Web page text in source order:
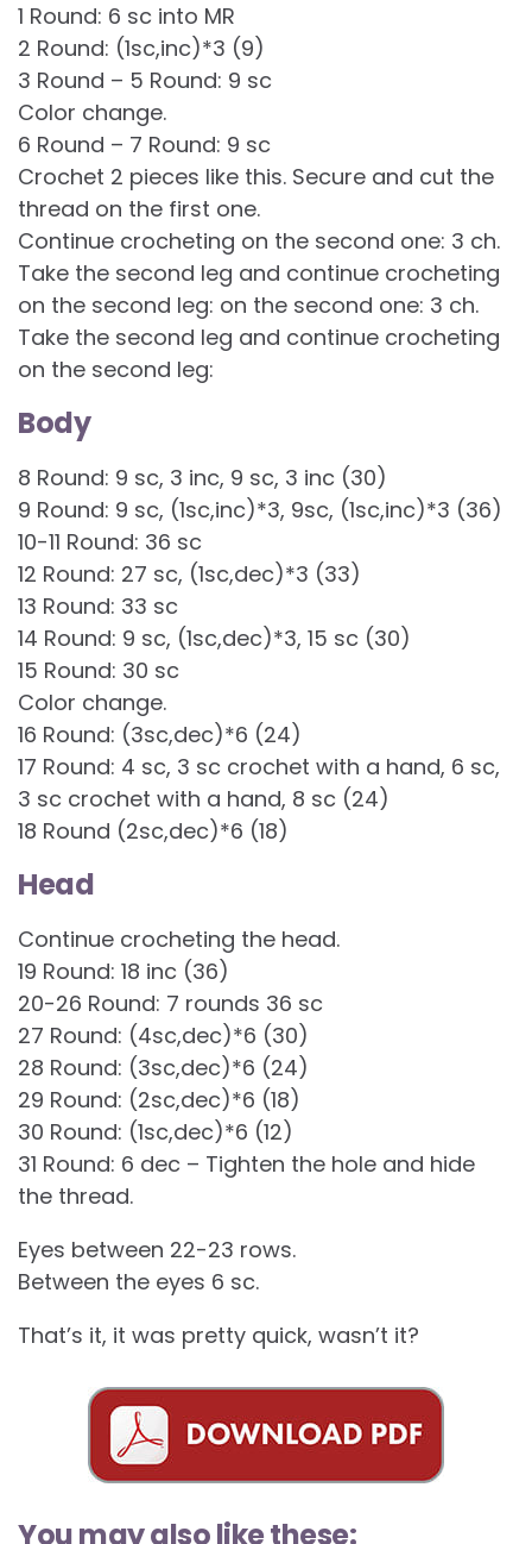
1 Round: 6 sc into MR
2 Round: (1sc,inc)*3 (9)
3 Round – 5 Round: 9 sc
Color change.
6 Round – 7 Round: 9 sc
Crochet 2 pieces like this. Secure and cut the
thread on the first one.
Continue crocheting on the second one: 3 ch.
Take the second leg and continue crocheting
on the second leg: on the second one: 3 ch.
Take the second leg and continue crocheting
on the second leg:
Body
8 Round: 9 sc, 3 inc, 9 sc, 3 inc (30)
9 Round: 9 sc, (1sc,inc)*3, 9sc, (1sc,inc)*3 (36)
10-11 Round: 36 sc
12 Round: 27 sc, (1sc,dec)*3 (33)
13 Round: 33 sc
14 Round: 9 sc, (1sc,dec)*3, 15 sc (30)
15 Round: 30 sc
Color change.
16 Round: (3sc,dec)*6 (24)
17 Round: 4 sc, 3 sc crochet with a hand, 6 sc,
3 sc crochet with a hand, 8 sc (24)
18 Round (2sc,dec)*6 (18)
Head
Continue crocheting the head.
19 Round: 18 inc (36)
20-26 Round: 7 rounds 36 sc
27 Round: (4sc,dec)*6 (30)
28 Round: (3sc,dec)*6 (24)
29 Round: (2sc,dec)*6 (18)
30 Round: (1sc,dec)*6 (12)
31 Round: 6 dec – Tighten the hole and hide
the thread.
Eyes between 22-23 rows.
Between the eyes 6 sc.
That’s it, it was pretty quick, wasn’t it?
You may also like these: